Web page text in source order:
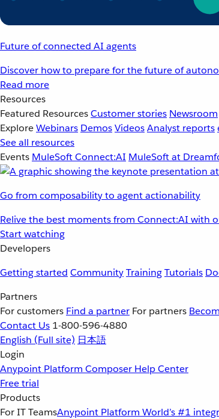
Future of connected AI agents
Discover how to prepare for the future of
Read more
Resources
Featured ResourcesCustomer stories Newsroom
ExploreWebinars DemosVideosAnalyst reports
See all resources
Events MuleSoft Connect:AI MuleSoft at
Go from composability to agent actionability
Relive the best moments from Connect:AI with
Start watching
Developers
Getting started CommunityTrainingTutorials
Partners
For customers Find a partner For partners
Contact Us 1-800-596-4880
English (Full site) 日本語
Login
Anypoint Platform Composer Help Center
Free trial
Products
For IT TeamsAnypoint Platform World’s #1